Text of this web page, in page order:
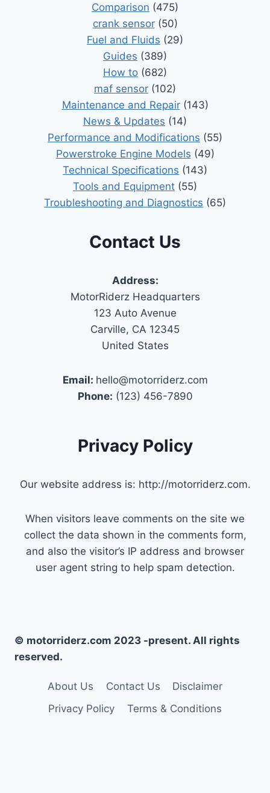
Comparison (475)
crank sensor(50)
Fuel and Fluids (29)
Guides (389)
How to (682)
maf sensor (102)
Maintenance and Repair(143)
News & Updates (14)
Performance and Modifications (55)
Powerstroke Engine Models (49)
Technical Specifications (143)
Tools and Equipment (55)
Troubleshooting and Diagnostics (65)
Contact Us
Address:
MotorRiderz Headquarters
123 Auto Avenue
Carville, CA 12345
United States
Email: hello@motorriderz.com
Phone: (123) 456-7890
Privacy Policy
Our website address is: http://motorriderz.com.
When visitors leave comments on the site we
collect the data shown in the comments form,
and also the visitor’s IP address and browser
user agent string to help spam detection.
© motorriderz.com 2023 -present. All rights
reserved.
About Us Contact Us
Disclaimer
Privacy Policy
Terms & Conditions